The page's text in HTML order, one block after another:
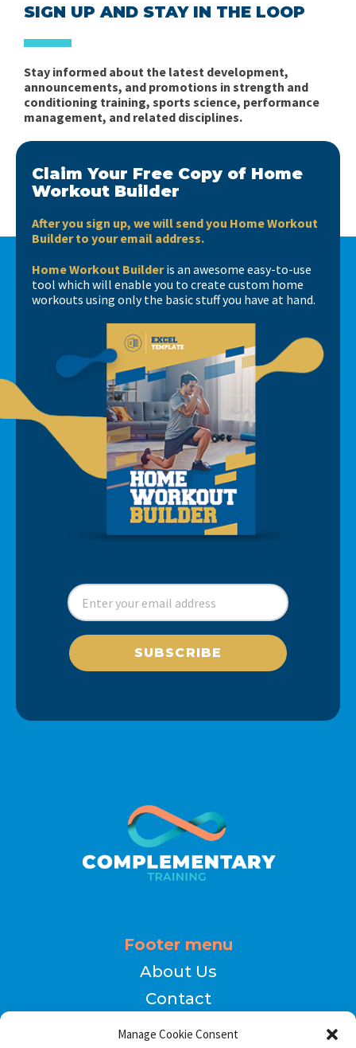
Manage Cookie Consent
SIGN UP AND STAY IN THE LOOP
Stay informed about the latest development,
announcements, and promotions in strength and
conditioning training, sports science, performance
management, and related disciplines.
Claim Your Free Copy of Home
Workout Builder
After you sign up, we will send you Home Workout
Builder to your email address.
Home Workout Builderis an awesome easy-to-use
tool which will enable you to create custom home
workouts using only the basic stuff you have at hand.
SUBSCRIBE
Footer menu
About Us
Contact
Terms of Use